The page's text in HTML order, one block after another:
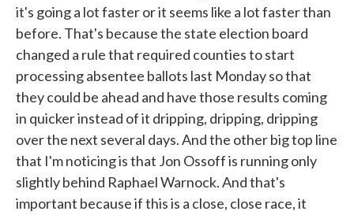
it's going a lot faster or it seems like a lot faster than
before. That's because the state election board
changed a rule that required counties to start
processing absentee ballots last Monday so that
they could be ahead and have those results coming
in quicker instead of it dripping, dripping, dripping
over the next several days. And the other big top line
that I'm noticing is that Jon Ossoff is running only
slightly behind Raphael Warnock. And that's
important because if this is a close, close race, it